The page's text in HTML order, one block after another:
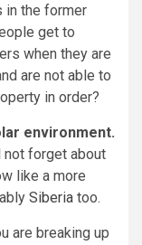
in the former
get to
when they are
are not able to
in order?
environment.
not forget about
like a more
Siberia too.
are breaking up